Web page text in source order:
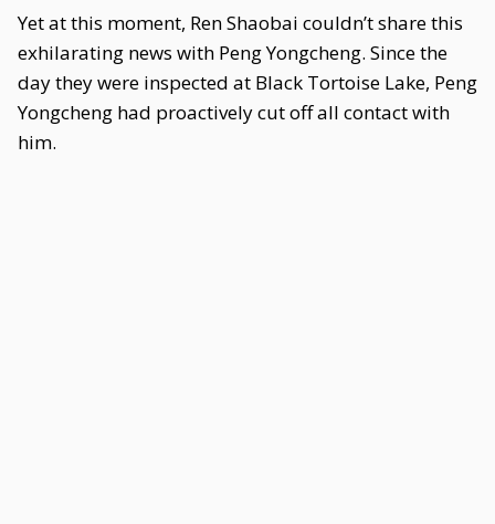
Yet at this moment, Ren Shaobai couldn’t share this
exhilarating news with Peng Yongcheng. Since the
day they were inspected at Black Tortoise Lake, Peng
Yongcheng had proactively cut off all contact with
him.